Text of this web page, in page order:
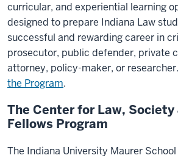
curricular, and experiential learning
designed to prepare Indiana Law
successful and rewarding career in
prosecutor, public defender, private
attorney, policy-maker, or researcher.
the Program.
The Center for Law,
Fellows Program
The Indiana University Maurer